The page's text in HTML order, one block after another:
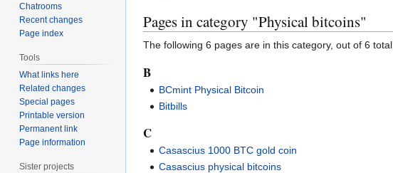
Pages in category "Physical bitcoins"
The following 6 pages are in this category, out of 6 total.
B
BCmint Physical Bitcoin
Bitbills
C
Casascius 1000 BTC gold coin
Casascius physical bitcoins
Chatrooms
Recent changes
Page index
Tools
What links here
Related changes
Special pages
Printable version
Permanent link
Page information
Sister projects